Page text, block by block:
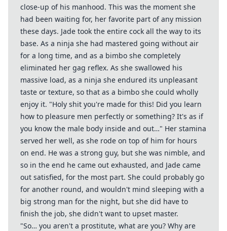
close-up of his manhood. This was the moment she
had been waiting for, her favorite part of any mission
these days. Jade took the entire cock all the way to its
base. As a ninja she had mastered going without air
for a long time, and as a bimbo she completely
eliminated her gag reflex. As she swallowed his
massive load, as a ninja she endured its unpleasant
taste or texture, so that as a bimbo she could wholly
enjoy it. "Holy shit you're made for this! Did you learn
how to pleasure men perfectly or something? It's as if
you know the male body inside and out…" Her stamina
served her well, as she rode on top of him for hours
on end. He was a strong guy, but she was nimble, and
so in the end he came out exhausted, and Jade came
out satisfied, for the most part. She could probably go
for another round, and wouldn't mind sleeping with a
big strong man for the night, but she did have to
finish the job, she didn't want to upset master.
"So… you aren't a prostitute, what are you? Why are